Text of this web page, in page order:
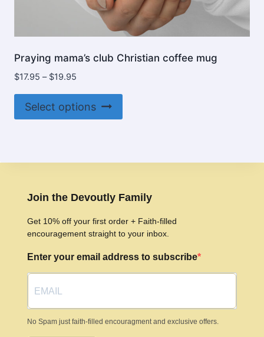
Praying mama’s club Christian coffee mug
$17.95 – $19.95
$17.95
through
Select options
product
variants.
options
on
the
page
Join the Devoutly Family
Get 10% off your first order + Faith-filled
encouragement straight to your inbox.
Enter your email address to subscribe
No Spam just faith-filled encouragment and exclusive offers.